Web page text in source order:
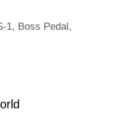
1, Boss Pedal ,